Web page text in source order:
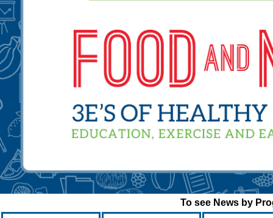
To see News by